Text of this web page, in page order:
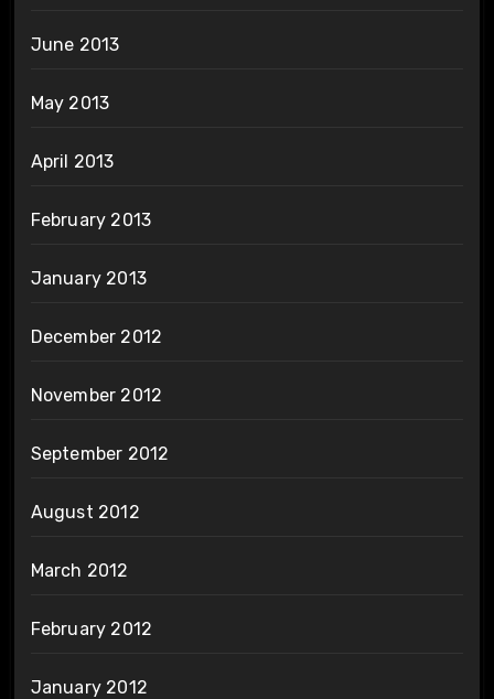
June 2013
May 2013
April 2013
February 2013
January 2013
December 2012
November 2012
September 2012
August 2012
March 2012
February 2012
January 2012